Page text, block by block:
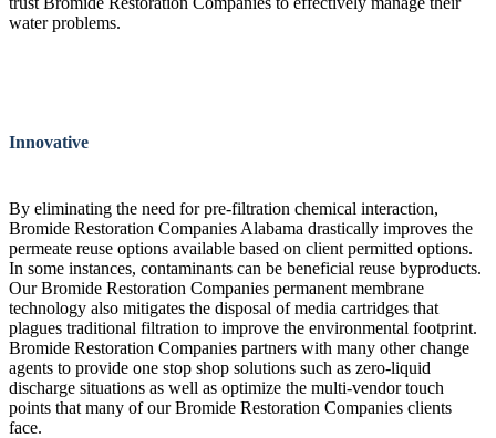
water problems.
Innovative
By eliminating the need for pre-filtration chemical interaction,
Bromide Restoration Companies Alabama drastically improves the
permeate reuse options available based on client permitted options.
In some instances, contaminants can be beneficial reuse byproducts.
Our Bromide Restoration Companies permanent membrane
technology also mitigates the disposal of media cartridges that
plagues traditional filtration to improve the environmental footprint.
Bromide Restoration Companies partners with many other change
agents to provide one stop shop solutions such as zero-liquid
discharge situations as well as optimize the multi-vendor touch
points that many of our Bromide Restoration Companies clients
face.